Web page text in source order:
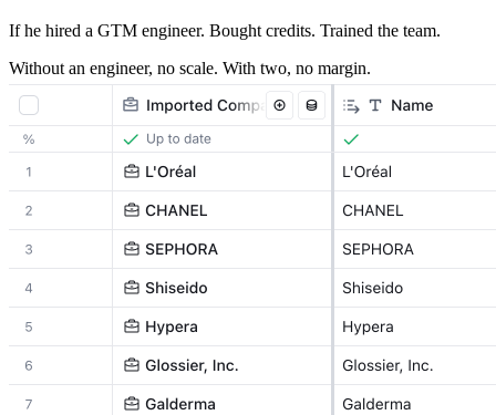
If he hired a GTM engineer. Bought credits. Trained the team.
Without an engineer, no scale. With two, no margin.